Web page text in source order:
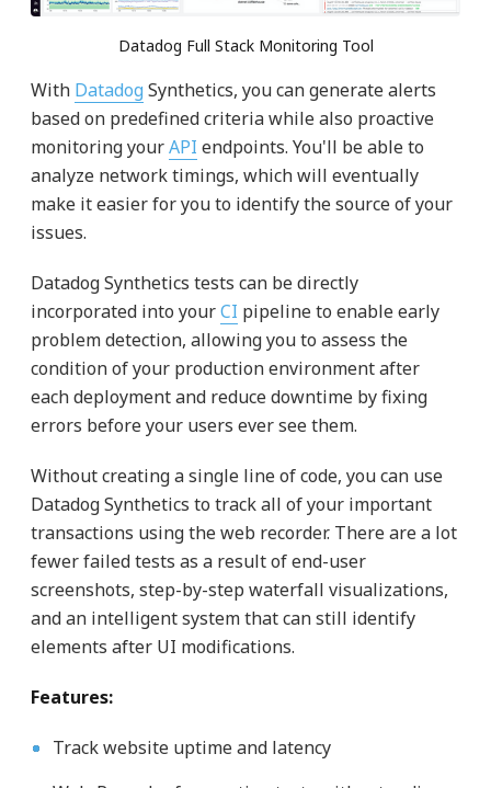
Datadog Full Stack Monitoring Tool
With Datadog Synthetics, you can generate alerts
based on predefined criteria while also proactive
monitoring yourAPI endpoints. You'll be able to
analyze network timings, which will eventually
make it easier for you to identify the source of your
issues.
Datadog Synthetics tests can be directly
incorporated into yourCI pipeline to enable early
problem detection, allowing you to assess the
condition of your production environment after
each deployment and reduce downtime by fixing
errors before your users ever see them.
Without creating a single line of code, you can use
Datadog Synthetics to track all of your important
transactions using the web recorder. There are a lot
fewer failed tests as a result of end-user
screenshots, step-by-step waterfall visualizations,
and an intelligent system that can still identify
elements after UI modifications.
Features:
Track website uptime and latency